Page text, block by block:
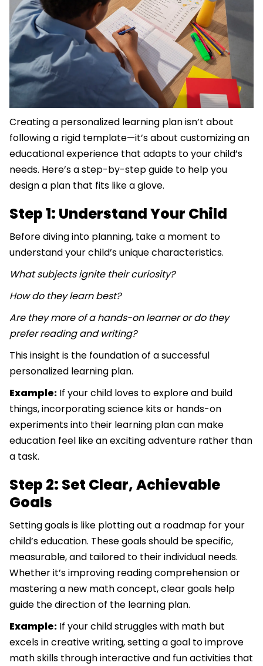
Creating a personalized learning plan isn’t about
following a rigid template—it’s about customizing an
educational experience that adapts to your child’s
needs. Here’s a step-by-step guide to help you
design a plan that fits like a glove.
Step 1: Understand Your Child
Before diving into planning, take a moment to
understand your child’s unique characteristics.
What subjects ignite their curiosity?
How do they learn best?
Are they more of a hands-on learner or do they
prefer reading and writing?
This insight is the foundation of a successful
personalized learning plan.
Example: If your child loves to explore and build
things, incorporating science kits or hands-on
experiments into their learning plan can make
education feel like an exciting adventure rather than
a task.
Step 2: Set Clear, Achievable
Goals
Setting goals is like plotting out a roadmap for your
child’s education. These goals should be specific,
measurable, and tailored to their individual needs.
Whether it’s improving reading comprehension or
mastering a new math concept, clear goals help
guide the direction of the learning plan.
Example: If your child struggles with math but
excels in creative writing, setting a goal to improve
math skills through interactive and fun activities that